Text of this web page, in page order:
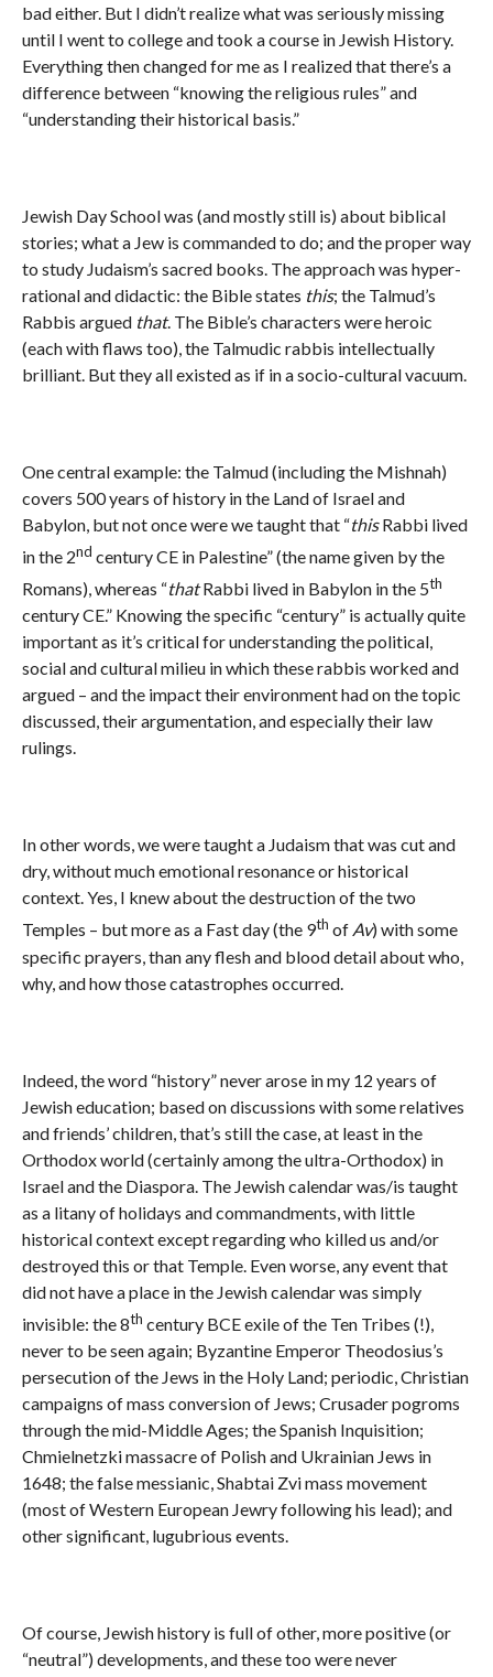
bad either. But I didn’t realize what was seriously missing
until I went to college and took a course in Jewish History.
Everything then changed for me as I realized that there’s a
difference between “knowing the religious rules” and
“understanding their historical basis.”
Jewish Day School was (and mostly still is) about biblical
stories; what a Jew is commanded to do; and the proper way
to study Judaism’s sacred books. The approach was hyper-
rational and didactic: the Bible states this; the Talmud’s
Rabbis argued that. The Bible’s characters were heroic
(each with flaws too), the Talmudic rabbis intellectually
brilliant. But they all existed as if in a socio-cultural vacuum.
One central example: the Talmud (including the Mishnah)
covers 500 years of history in the Land of Israel and
Babylon, but not once were we taught that “thisRabbi lived
in the 2nd century CE in Palestine” (the name given by the
Romans), whereas “thatRabbi lived in Babylon in the 5th
century CE.” Knowing the specific “century” is actually quite
important as it’s critical for understanding the political,
social and cultural milieu in which these rabbis worked and
argued – and the impact their environment had on the topic
discussed, their argumentation, and especially their law
rulings.
In other words, we were taught a Judaism that was cut and
dry, without much emotional resonance or historical
context. Yes, I knew about the destruction of the two
Temples – but more as a Fast day (the 9th of Av) with some
specific prayers, than any flesh and blood detail about who,
why, and how those catastrophes occurred.
Indeed, the word “history” never arose in my 12 years of
Jewish education; based on discussions with some relatives
and friends’ children, that’s still the case, at least in the
Orthodox world (certainly among the ultra-Orthodox) in
Israel and the Diaspora. The Jewish calendar was/is taught
as a litany of holidays and commandments, with little
historical context except regarding who killed us and/or
destroyed this or that Temple. Even worse, any event that
did not have a place in the Jewish calendar was simply
invisible: the 8th century BCE exile of the Ten Tribes (!),
never to be seen again; Byzantine Emperor Theodosius’s
persecution of the Jews in the Holy Land; periodic, Christian
campaigns of mass conversion of Jews; Crusader pogroms
through the mid-Middle Ages; the Spanish Inquisition;
Chmielnetzki massacre of Polish and Ukrainian Jews in
1648; the false messianic, Shabtai Zvi mass movement
(most of Western European Jewry following his lead); and
other significant, lugubrious events.
Of course, Jewish history is full of other, more positive (or
“neutral”) developments, and these too were never